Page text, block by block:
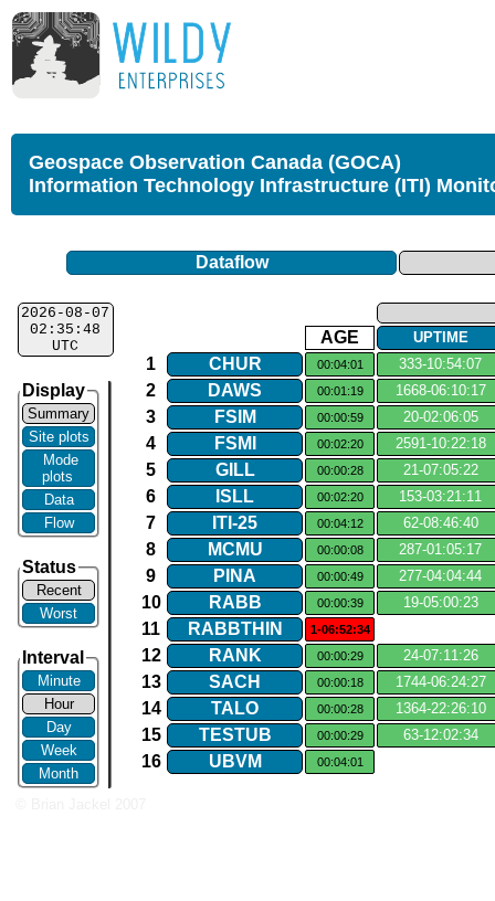
Geospace Observation Canada (GOCA)
Information Technology Infrastructure (ITI)
Dataflow
2026-08-07
02:35:48
UTC
Display
Summary
Site plots
Mode
plots
Data
Flow
Status
Recent
Worst
Interval
Minute
Hour
Day
Week
Month
AGE UPTIME
1 CHUR 00:04:01 333​-​10:54:07
2 DAWS 00:01:19 1668​-​06:10:17
3 FSIM 00:00:59 20​-​02:06:05
4 FSMI 00:02:20 2591​-​10:22:18
5 GILL 00:00:28 21​-​07:05:22
6 ISLL 00:02:20 153​-​03:21:11
7 ITI​-​25 00:04:12 62​-​08:46:40
8 MCMU 00:00:08 287​-​01:05:17
9 PINA 00:00:49 277​-​04:04:44
10 RABB 00:00:39 19​-​05:00:23
11 RABBTHIN 1-06:52:34
12 RANK 00:00:29 24​-​07:11:26
13 SACH 00:00:18 1744​-​06:24:27
14 TALO 00:00:28 1364​-​22:26:10
15 TESTUB 00:00:29 63​-​12:02:34
16 UBVM 00:04:01